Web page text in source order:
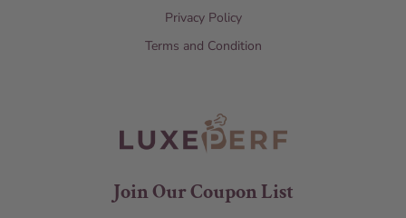
Privacy Policy
Terms and Condition
Join Our Coupon List